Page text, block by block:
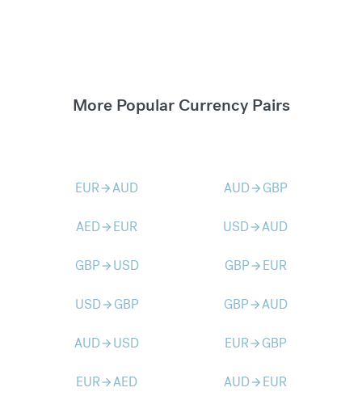
More Popular Currency Pairs
EURarrow_forwardAUD AUDarrow_forward GBP
AEDarrow_forward EUR USDarrow_forwardAUD
GBParrow_forward USD GBParrow_forward EUR
USDarrow_forward GBP GBParrow_forwardAUD
AUDarrow_forward USD EURarrow_forward GBP
EURarrow_forwardAED AUDarrow_forward EUR